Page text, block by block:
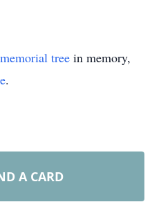
memorial tree in memory,
.
A CARD